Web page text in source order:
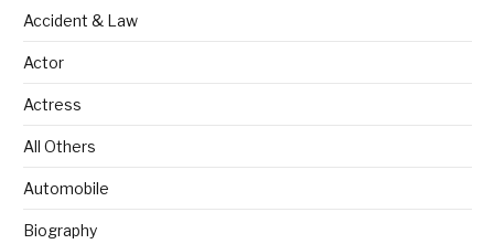
Accident & Law
Actor
Actress
All Others
Automobile
Biography